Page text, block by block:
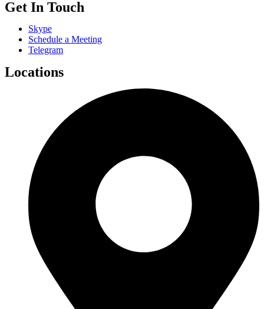
Get In Touch
Skype
Schedule a Meeting
Telegram
Locations